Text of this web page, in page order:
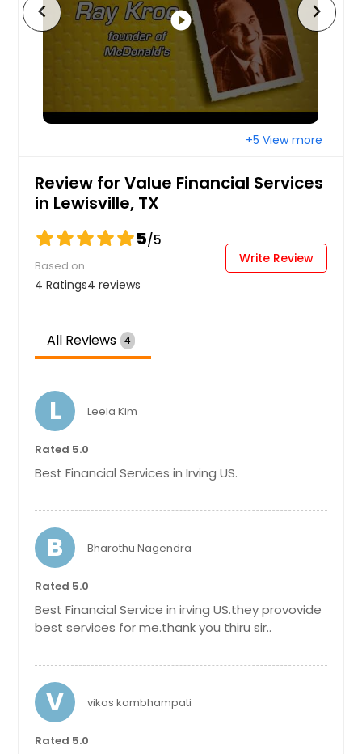
play_circle_filled
chevron_left chevron_right
+5 View more
Review for Value Financial Services
in Lewisville, TX
5/5
Based on
4 Ratings4 reviews
Write Review
All Reviews 4
L Leela Kim
Rated 5.0
Best Financial Services in Irving US.
B Bharothu Nagendra
Rated 5.0
Best Financial Service in irving US.they provovide
best services for me.thank you thiru sir..
V vikas kambhampati
Rated 5.0